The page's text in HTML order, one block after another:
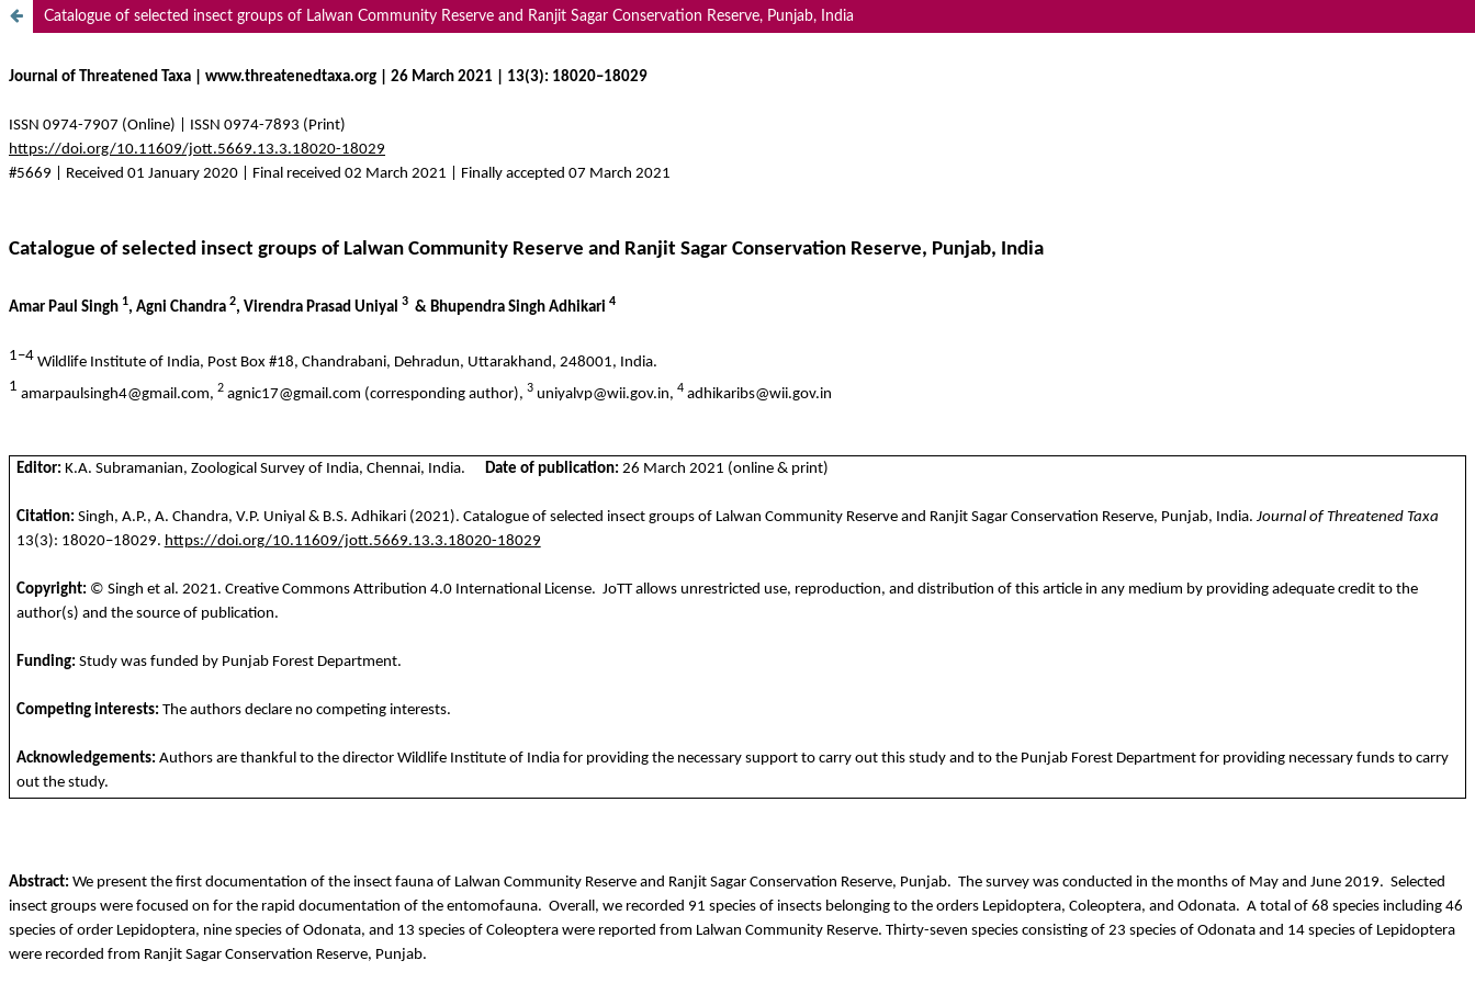
Catalogue of selected insect groups of Lalwan Community Reserve and Ranjit Sagar Conservation Reserve, Punjab, India